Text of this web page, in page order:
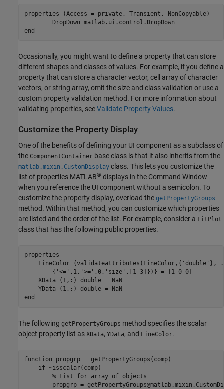
properties (Access = private, Transient, NonCopyable)
        DropDown
matlab.ui.control.DropDown
end
Occasionally, you might want to define a property that can store
different shapes and classes of values. For example, if you define a
property that can store a character vector, cell array of character
vectors, or string array, omit the size and class validation or use a
custom property validation method. For more information about
validating properties, seeValidate Property Values.
Customize the Property Display
One of the benefits of defining your UI component as a subclass of
the ComponentContainer base class is that it also inherits from the
matlab.mixin.CustomDisplay class. This lets you customize the
list of properties MATLAB® displays in the Command Window
when you reference the UI component without a semicolon. To
customize the property display, overload the getPropertyGroups
method. Within that method, you can customize which properties
are listed and the order of the list. For example, consider a FitPlot
class that has the following public properties.
properties
    LineColor
{validateattributes(LineColor,{'double'},
{'<=',1,'>=',0,'size',[1 3]})} = [1 0 0]
    XData
(1,:) double = NaN
    YData
(1,:) double
end
The following getPropertyGroups method specifies the scalar
object property list as XData, YData, and LineColor.
function propgrp = getPropertyGroups(comp)
if ~isscalar(comp)
% List for array of objects
propgrp =